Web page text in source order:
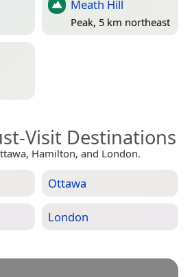
Meath Hill
Peak, 5 km northeast
Visit Destinations
Hamilton, and London.
Ottawa
London